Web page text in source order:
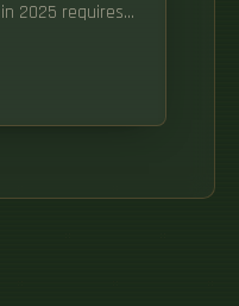
2025 requires
from $10 to
deployments,